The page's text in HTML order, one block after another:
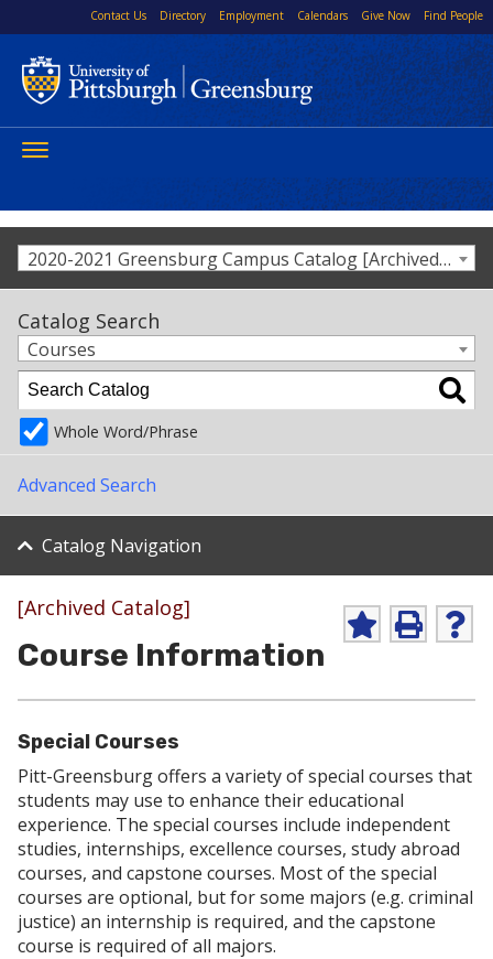
Contact Us Directory Employment Calendars Give Now Find People
Toggle
2020-2021 Greensburg Campus Catalog [Archived Catalog]
A
F
a
v
o
r
i
t
e
s
P
p
n
s
a
n
e
w
w
H
e
a
n
w
w
[Archived Catalog]
Course Information
Special Courses
Pitt-Greensburg offers a variety of special courses that
students may use to enhance their educational
experience. The special courses include independent
studies, internships, excellence courses, study abroad
courses, and capstone courses. Most of the special
courses are optional, but for some majors (e.g. criminal
justice) an internship is required, and the capstone
course is required of all majors.
Catalog Search
Courses
Whole Word/Phrase
Advanced Search
Catalog Navigation